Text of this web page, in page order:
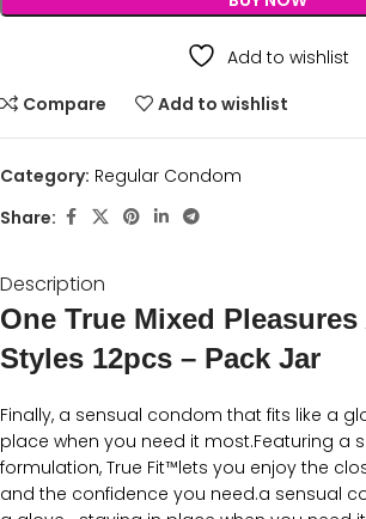
Add to wishlist
Compare
Add to wishlist
Category: Regular Condom
Share:
Description
One True Mixed Pleasures
Styles 12pcs – Pack Jar
Finally, a sensual condom that fits like a
place when you need it most.Featuring a
formulation, True Fit™lets you enjoy the
and the confidence you need.a sensual